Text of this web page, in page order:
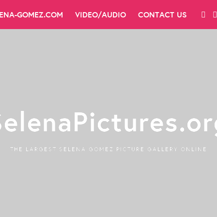
GOMEZ.COM VIDEO/AUDIO CONTACT US
THE LARGEST SELENA GOMEZ PICTURE GALLERY ONLINE